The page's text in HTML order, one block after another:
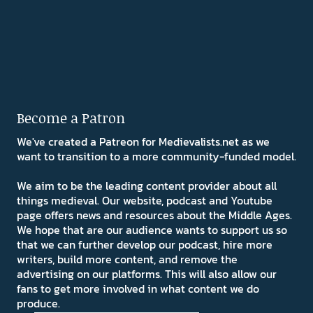
Become a Patron
We've created a Patreon for Medievalists.net as we
want to transition to a more community-funded model.
We aim to be the leading content provider about all
things medieval. Our website, podcast and Youtube
page offers news and resources about the Middle Ages.
We hope that are our audience wants to support us so
that we can further develop our podcast, hire more
writers, build more content, and remove the
advertising on our platforms. This will also allow our
fans to get more involved in what content we do
produce.